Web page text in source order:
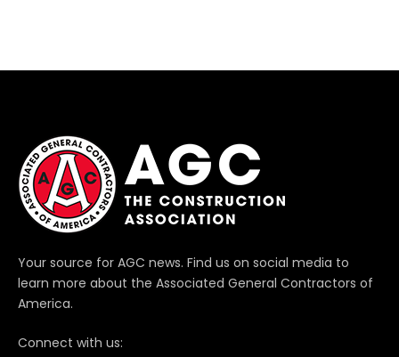
Your source for AGC news. Find us on social media to
learn more about the Associated General Contractors of
America.
Connect with us: